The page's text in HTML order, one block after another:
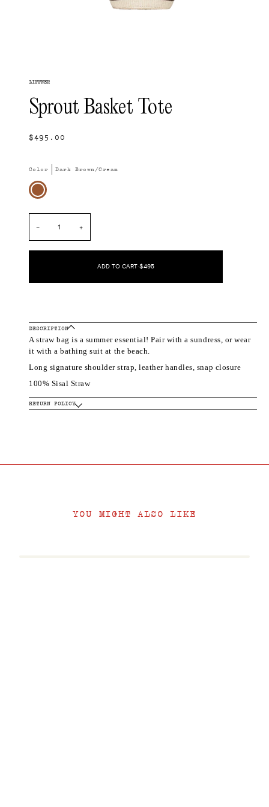
LIFFNER
Sprout Basket Tote
$495.00
Color Dark Brown/Cream
Dark
Brown/Cream
− +
ADD TO CART•$495
DESCRIPTION
A straw bag is a summer essential! Pair with a sundress, or wear
it with a bathing suit at the beach.
Long signature shoulder strap, leather handles, snap closure
100% Sisal Straw
RETURN POLICY
YOU MIGHT ALSO LIKE